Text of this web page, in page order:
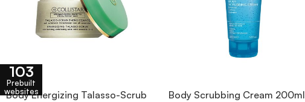
Body Energizing Talasso-Scrub
Body Scrubbing Cream 200ml
103
Prebuilt
websites